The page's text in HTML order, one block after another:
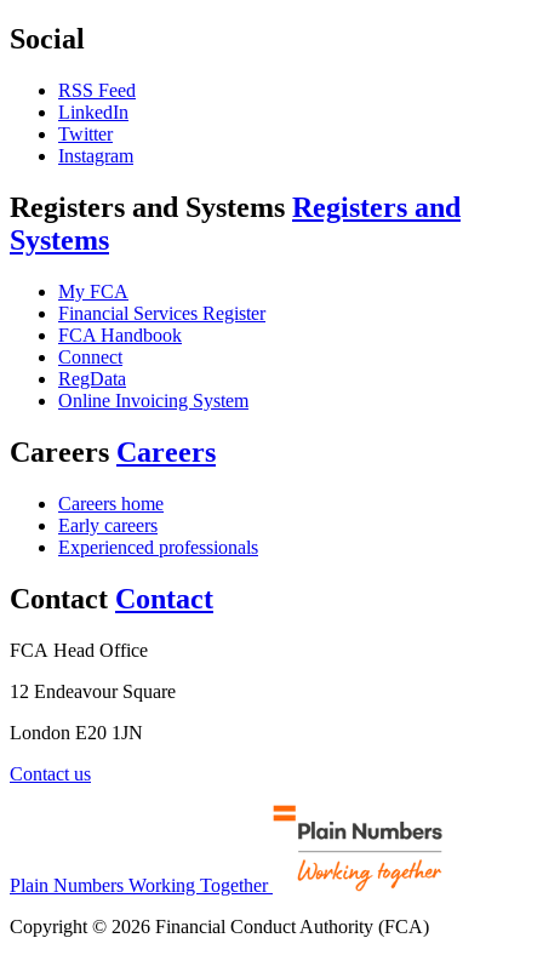
Social
RSS Feed
LinkedIn
Twitter
Instagram
Registers and Systems Registers and
Systems
My FCA
Financial Services Register
FCA Handbook
Connect
RegData
Online Invoicing System
Careers Careers
Careers home
Early careers
Experienced professionals
Contact Contact
FCA Head Office
12 Endeavour Square
London E20 1JN
Contact us
Plain Numbers Working Together
Copyright © 2026 Financial Conduct Authority (FCA)